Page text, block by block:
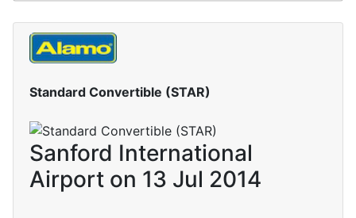
Standard Convertible (STAR)
Sanford International
Airport on 13 Jul 2014